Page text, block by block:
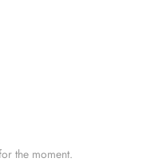
the moment.